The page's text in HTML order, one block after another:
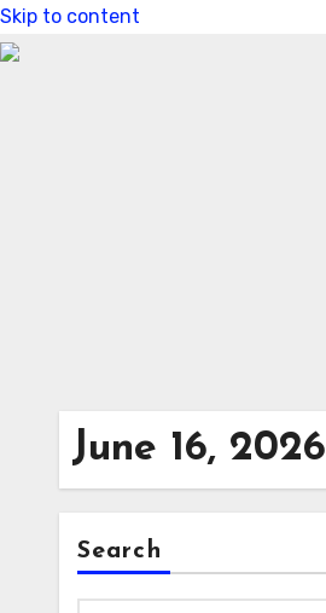
Skip to content
June 16, 2026
Search